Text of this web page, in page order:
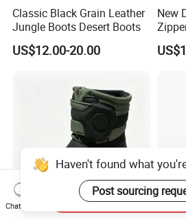
Classic Black Grain Leather
Jungle Boots Desert Boots
US$12.00-20.00
New
Boots
Haven't found what
Post sourcing
Chat Now
Send